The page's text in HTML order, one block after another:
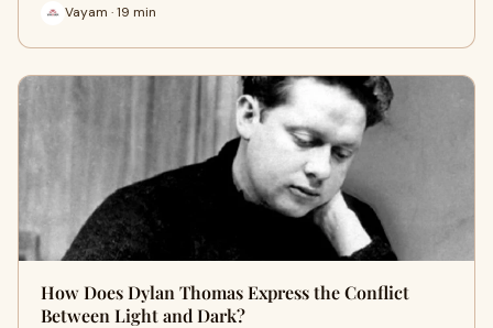
Vayam · 19 min
How Does Dylan Thomas Express the Conflict
Between Light and Dark?